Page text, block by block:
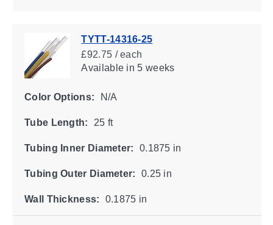
TYTT-14316-25
£92.75 / each
Availablein 5 weeks
Color Options: N/A
Tube Length: 25 ft
Tubing Inner Diameter: 0.1875 in
Tubing Outer Diameter: 0.25 in
Wall Thickness: 0.1875 in